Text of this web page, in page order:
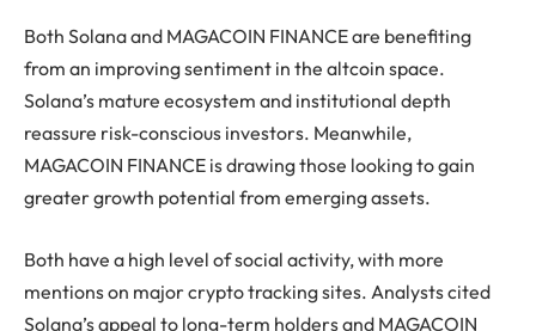
Both Solana and MAGACOIN FINANCE are benefiting
from an improving sentiment in the altcoin space.
Solana’s mature ecosystem and institutional depth
reassure risk-conscious investors. Meanwhile,
MAGACOIN FINANCE is drawing those looking to gain
greater growth potential from emerging assets.
Both have a high level of social activity, with more
mentions on major crypto tracking sites. Analysts cited
Solana’s appeal to long-term holders and MAGACOIN